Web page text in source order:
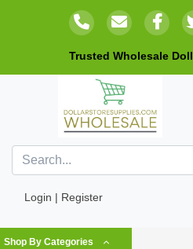
Trusted Wholesale
Login | Register
Shop By Categories